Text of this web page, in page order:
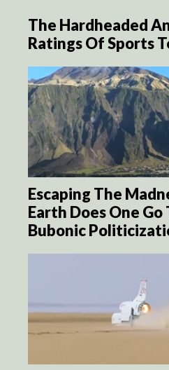
The Hardheaded
Ratings Of Sports
Escaping The
Earth Does One Go
Bubonic